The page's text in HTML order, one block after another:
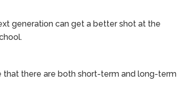
generation can get a better shot at the
there are both short-term and long-term